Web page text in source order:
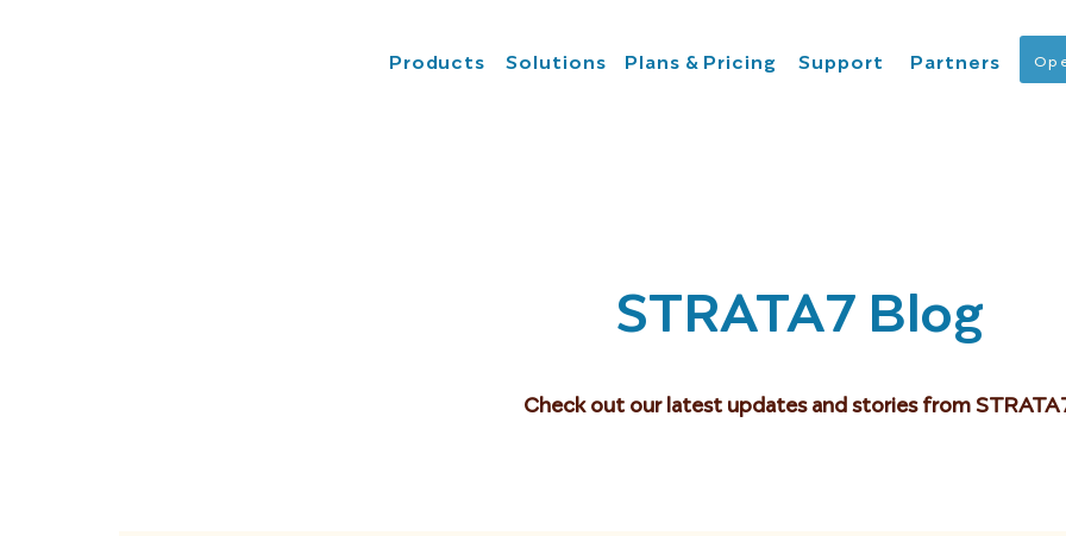
Products Solutions Support
Plans & Pricing Partners
STRATA7 Blog
Check out our latest updates and stories from